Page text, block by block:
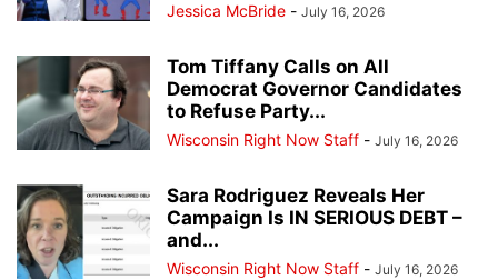
Jessica McBride - July 16, 2026
Tom Tiffany Calls on All
Democrat Governor Candidates
to Refuse Party...
Wisconsin Right Now Staff - July 16, 2026
Sara Rodriguez Reveals Her
Campaign Is IN SERIOUS DEBT –
and...
Wisconsin Right Now Staff - July 16, 2026